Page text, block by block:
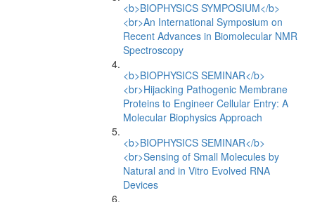
<b>BIOPHYSICS SYMPOSIUM</b>
<br>An International Symposium on
Recent Advances in Biomolecular NMR
Spectroscopy
<b>BIOPHYSICS SEMINAR</b>
<br>Hijacking Pathogenic Membrane
Proteins to Engineer Cellular Entry: A
Molecular Biophysics Approach
<b>BIOPHYSICS SEMINAR</b>
<br>Sensing of Small Molecules by
Natural and in Vitro Evolved RNA
Devices